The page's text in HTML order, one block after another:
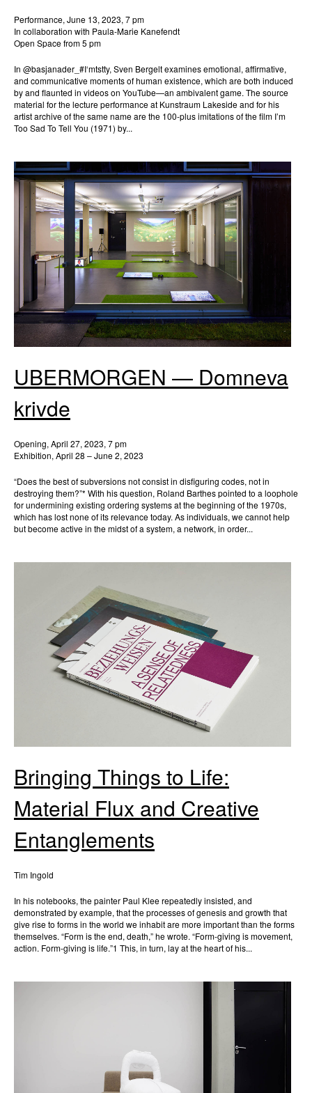
Performance, June 13, 2023, 7 pm
In collaboration with Paula-Marie Kanefendt
Open Space from 5 pm
In @basjanader_#I‘mtstty, Sven Bergelt examines emotional, affirmative,
and communicative moments of human existence, which are both induced
by and flaunted in videos on YouTube—an ambivalent game. The source
material for the lecture performance at Kunstraum Lakeside and for his
artist archive of the same name are the 100-plus imitations of the film I’m
Too Sad To Tell You (1971) by...
UBERMORGEN — Domneva
krivde
Opening, April 27, 2023, 7 pm
Exhibition, April 28 – June 2, 2023
“Does the best of subversions not consist in disfiguring codes, not in
destroying them?”* With his question, Roland Barthes pointed to a loophole
for undermining existing ordering systems at the beginning of the 1970s,
which has lost none of its relevance today. As individuals, we cannot help
but become active in the midst of a system, a network, in order...
Bringing Things to Life:
Material Flux and Creative
Entanglements
Tim Ingold
In his notebooks, the painter Paul Klee repeatedly insisted, and
demonstrated by example, that the processes of genesis and growth that
give rise to forms in the world we inhabit are more important than the forms
themselves. “Form is the end, death,” he wrote. “Form-giving is movement,
action. Form-giving is life.”1 This, in turn, lay at the heart of his...